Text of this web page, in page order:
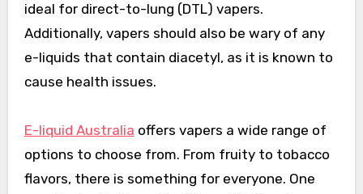
ideal for direct-to-lung (DTL) vapers.
Additionally, vapers should also be wary of any
e-liquids that contain diacetyl, as it is known to
cause health issues.
E-liquid Australia offers vapers a wide range of
options to choose from. From fruity to tobacco
flavors, there is something for everyone. One